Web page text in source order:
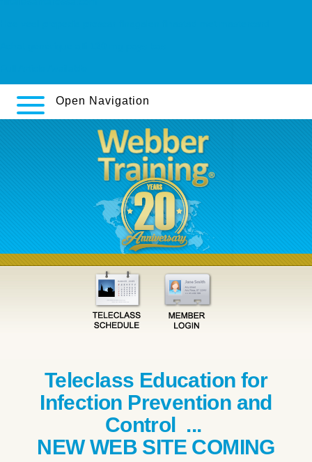
Open Navigation
Teleclass Education for
Infection Prevention and
Control ...
NEW WEB SITE COMING